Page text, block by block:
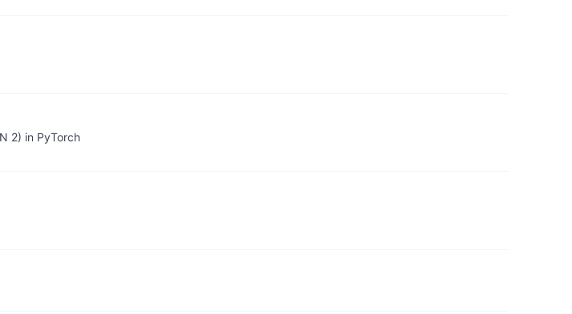
2) in PyTorch